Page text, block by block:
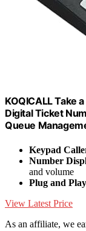
KOQICALL Take
Digital Ticket
Queue
Keypad
Number
and volume
Plug and Play
View Latest Price
As an affiliate, we